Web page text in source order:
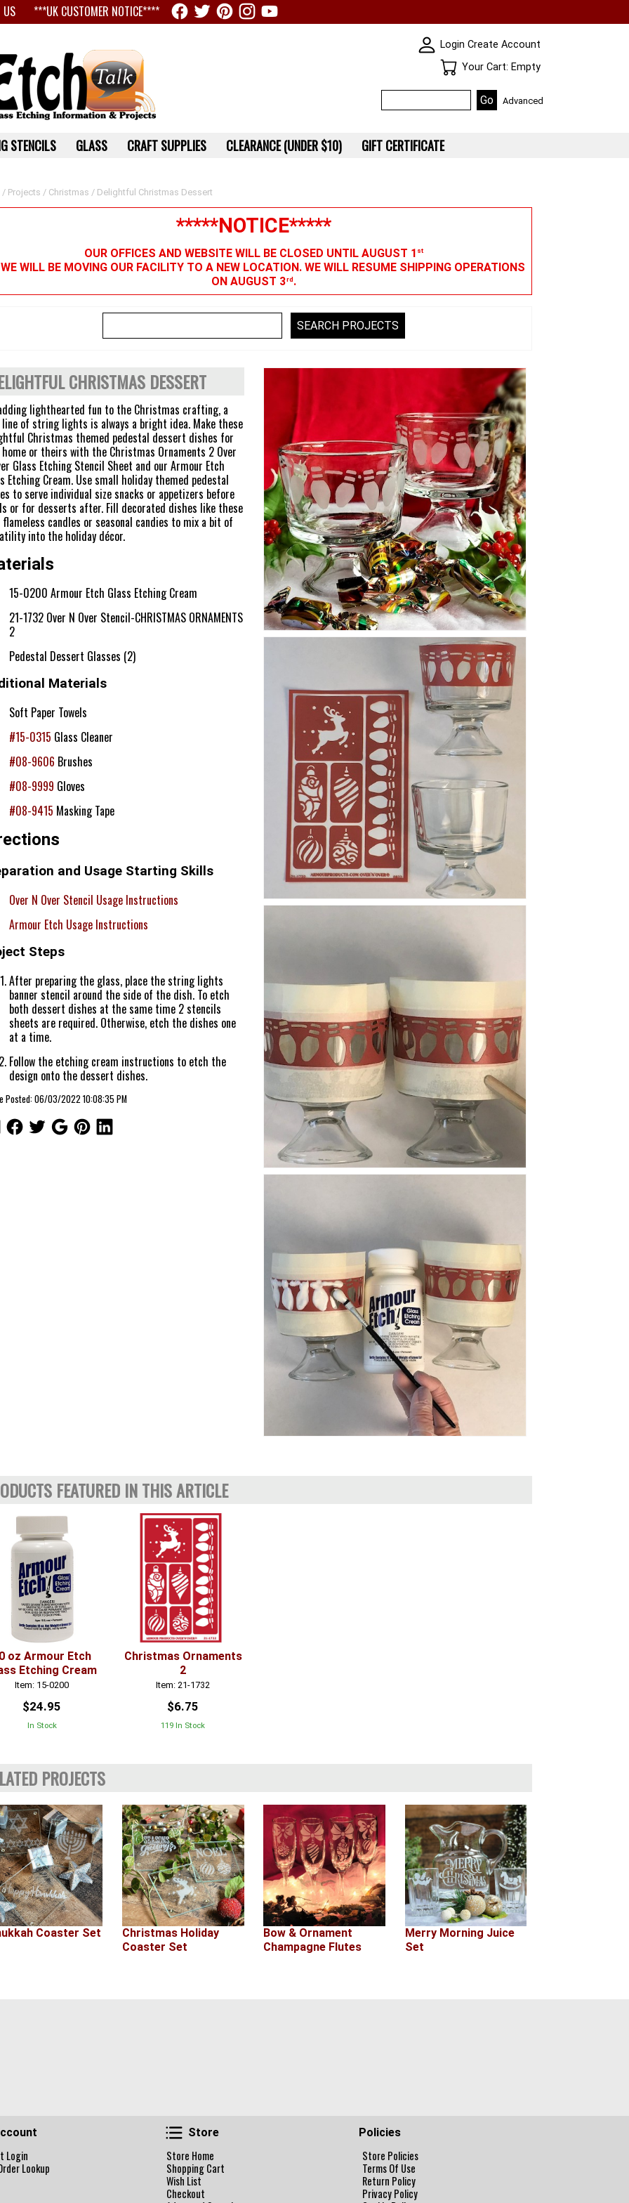
US ***UK CUSTOMER NOTICE****
/ Projects / Christmas / Delightful Christmas Dessert
*****NOTICE*****
OUR OFFICES AND WEBSITE WILL BE CLOSED UNTIL AUGUST 1 st
WILL BE MOVING OUR FACILITY TO A NEW LOCATION. WE WILL RESUME SHIPPING OPERATIONS
ON AUGUST 3rd.
CHRISTMAS DESSERT
lighthearted fun to the Christmas crafting, a
of string lights is always a bright idea. Make these
Christmas themed pedestal dessert dishes for
or theirs with the Christmas Ornaments 2 Over
Glass Etching Stencil Sheet and our Armour Etch
Etching Cream. Use small holiday themed pedestal
to serve individual size snacks or appetizers before
or for desserts after. Fill decorated dishes like these
candles or seasonal candies to mix a bit of
into the holiday décor.
15-0200 Armour Etch Glass Etching Cream
21-1732 Over N Over Stencil-CHRISTMAS ORNAMENTS
2
Pedestal Dessert Glasses (2)
Materials
Soft Paper Towels
#15-0315 Glass Cleaner
#08-9606 Brushes
#08-9999 Gloves
#08-9415 Masking Tape
and Usage Starting Skills
Over N Over Stencil Usage Instructions
Armour Etch Usage Instructions
Steps
After preparing the glass, place the string lights
banner stencil around the side of the dish. To etch
both dessert dishes at the same time 2 stencils
sheets are required. Otherwise, etch the dishes one
at a time.
Follow the etching cream instructions to etch the
design onto the dessert dishes.
Posted: 06/03/2022 10:08:35 PM
FEATURED IN THIS ARTICLE
oz Armour Etch
Etching Cream
Item: 15-0200
$24.95
In Stock
Christmas Ornaments
2
Item: 21-1732
$6.75
119 In Stock
PROJECTS
Coaster Set
Christmas Holiday
Coaster Set
Bow & Ornament
Champagne Flutes
Merry Morning Juice
Set
SKIN WIDGIET - MINI LOGIN
Login Create Account
Your Cart
Your Cart: Empty
Advanced
STENCILS GLASS CRAFT SUPPLIES CLEARANCE (UNDER $10) GIFT CERTIFICATE
Account
Login
Lookup
Store
Store
Store Home
Shopping Cart
Wish List
Checkout
Policies
Store Policies
Terms Of Use
Return Policy
Privacy Policy